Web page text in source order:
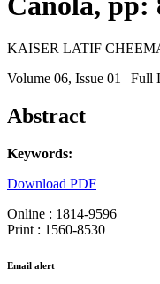
KAISER LATIF
Volume 06, Issue 01 | Full
Abstract
Keywords:
Download PDF
Online : 1814-9596
Print : 1560-8530
Email alert